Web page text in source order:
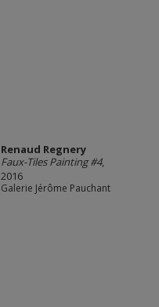
Renaud Regnery
Faux-Tiles Painting #4,
2016
Galerie Jérôme Pauchant